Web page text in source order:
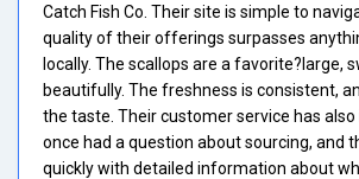
Catch Fish Co. Their site is simple to
quality of their offerings surpasses
locally. The scallops are a favorite?large,
beautifully. The freshness is consistent,
the taste. Their customer service has also
once had a question about sourcing, and
quickly with detailed information about